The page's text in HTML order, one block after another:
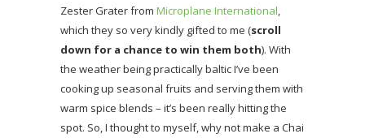
Zester Grater from Microplane International,
which they so very kindly gifted to me (scroll
down for a chance to win them both). With
the weather being practically baltic I’ve been
cooking up seasonal fruits and serving them with
warm spice blends – it’s been really hitting the
spot. So, I thought to myself, why not make a Chai